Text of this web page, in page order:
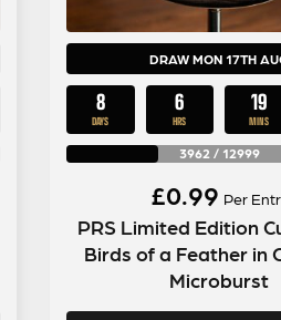
DRAW MON 17TH
8
DAYS
6
HRS
18
MINS
3962 / 12999
£0.99 Per
PRS Limited Edition
Birds of a Feather in
Microburst